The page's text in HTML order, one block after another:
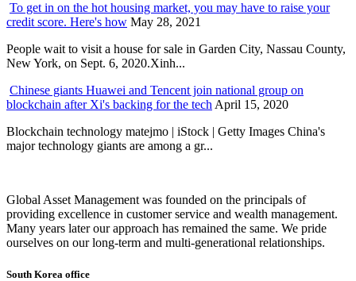
To get in on the hot housing market, you may have to raise your
credit score. Here's how May 28, 2021
People wait to visit a house for sale in Garden City, Nassau County,
New York, on Sept. 6, 2020.Xinh...
Chinese giants Huawei and Tencent join national group on
blockchain after Xi's backing for the techApril 15, 2020
Blockchain technology matejmo | iStock | Getty Images China's
major technology giants are among a gr...
Global Asset Management was founded on the principals of
providing excellence in customer service and wealth management.
Many years later our approach has remained the same. We pride
ourselves on our long-term and multi-generational relationships.
South Korea office